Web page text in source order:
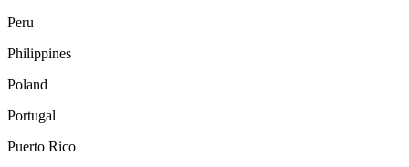
Peru
Philippines
Poland
Portugal
Puerto Rico